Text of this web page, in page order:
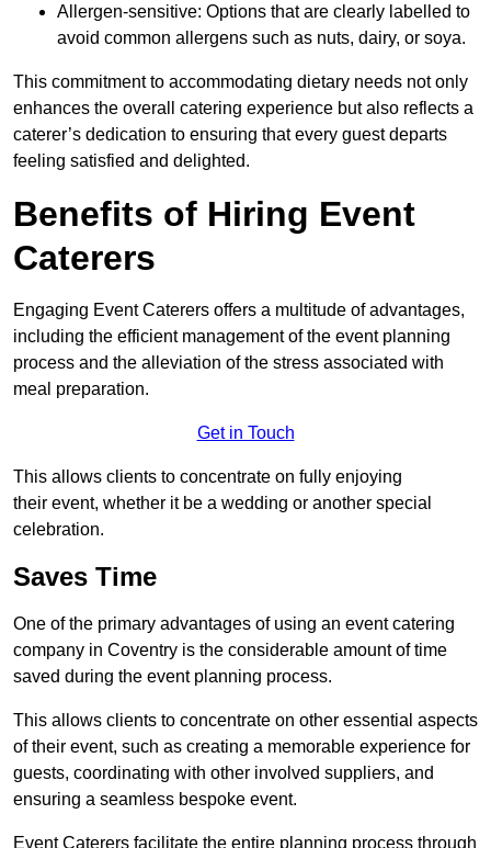
Allergen-sensitive: Options that are clearly labelled to
avoid common allergens such as nuts, dairy, or soya.
This commitment to accommodating dietary needs not only
enhances the overall catering experience but also reflects a
caterer’s dedication to ensuring that every guest departs
feeling satisfied and delighted.
Benefits of Hiring Event
Caterers
Engaging Event Caterers offers a multitude of advantages,
including the efficient management of the event planning
process and the alleviation of the stress associated with
meal preparation.
Get in Touch
This allows clients to concentrate on fully enjoying
their event, whether it be a wedding or another special
celebration.
Saves Time
One of the primary advantages of using an event catering
company in Coventry is the considerable amount of time
saved during the event planning process.
This allows clients to concentrate on other essential aspects
of their event, such as creating a memorable experience for
guests, coordinating with other involved suppliers, and
ensuring a seamless bespoke event.
Event Caterers facilitate the entire planning process through